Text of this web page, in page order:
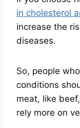
in cholesterol
increase the
diseases.
So, people
conditions
meat, like
rely more on